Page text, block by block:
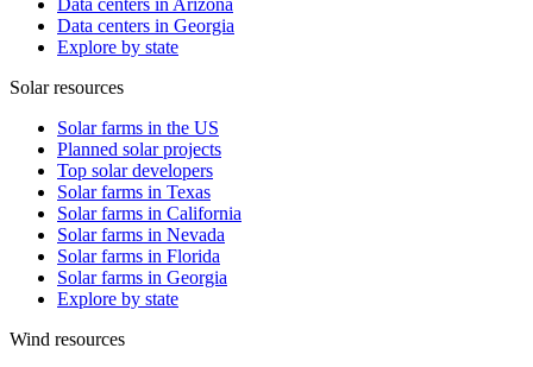
Data centers in Georgia
Explore by state
Solar resources
Solar farms in the US
Planned solar projects
Top solar developers
Solar farms in Texas
Solar farms in California
Solar farms in Nevada
Solar farms in Florida
Solar farms in Georgia
Explore by state
Wind resources